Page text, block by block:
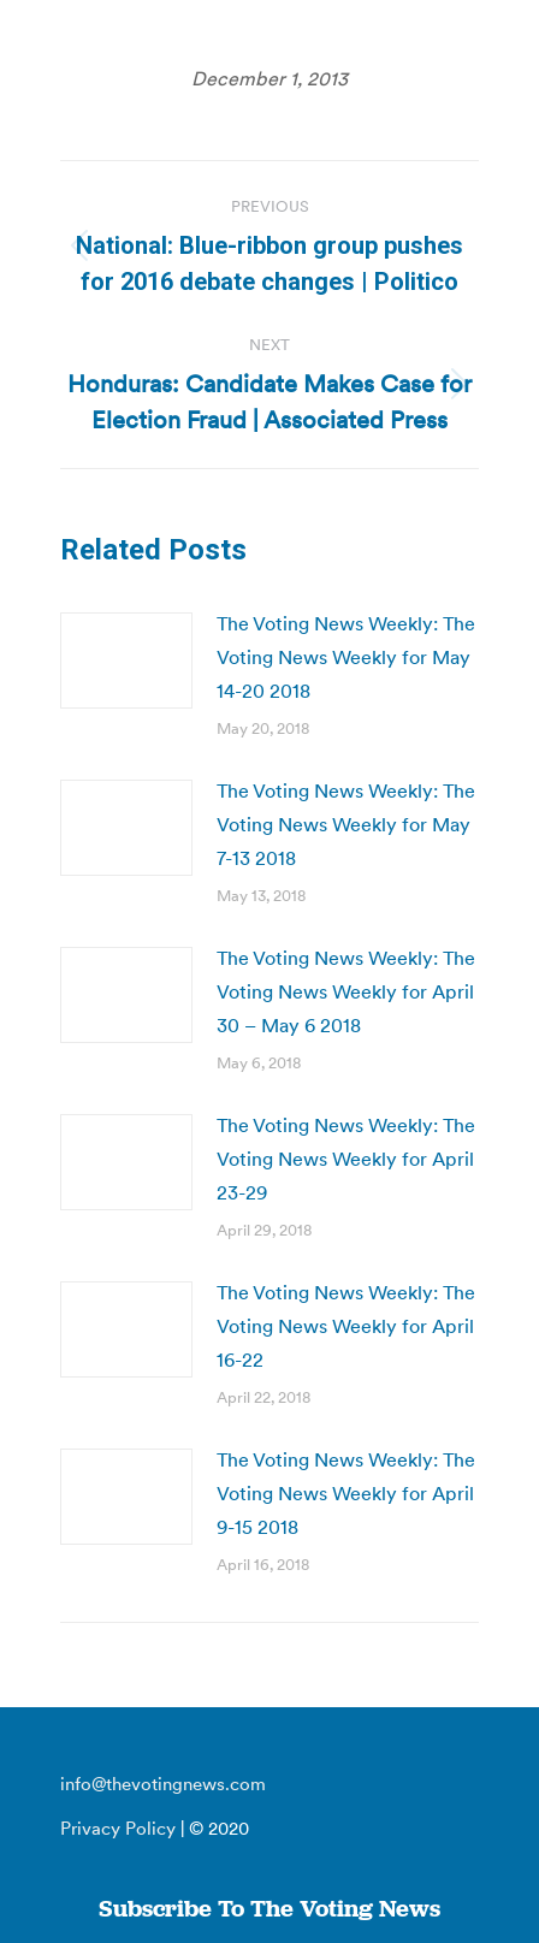
December 1, 2013
navigation
PREVIOUS
Previous
post:
National: Blue-ribbon group pushes
for 2016 debate changes | Politico
NEXT
Next
post:
Honduras: Candidate Makes Case for
Election Fraud | Associated Press
Related Posts
The Voting News Weekly: The
Voting News Weekly for May
14-20 2018
May 20, 2018
The Voting News Weekly: The
Voting News Weekly for May
7-13 2018
May 13, 2018
The Voting News Weekly: The
Voting News Weekly for April
30 – May 6 2018
May 6, 2018
The Voting News Weekly: The
Voting News Weekly for April
23-29
April 29, 2018
The Voting News Weekly: The
Voting News Weekly for April
16-22
April 22, 2018
The Voting News Weekly: The
Voting News Weekly for April
9-15 2018
April 16, 2018
info@thevotingnews.com
Privacy Policy | © 2020
Subscribe To The Voting News